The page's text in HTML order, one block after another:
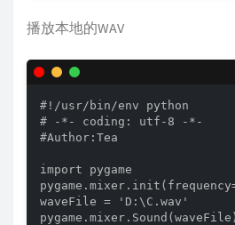
播放本地的WAV
#!/usr/bin/env python
# -*- coding: utf-8 -*-
#Author:Tea
import pygame
waveFile = 'D:\C.wav'